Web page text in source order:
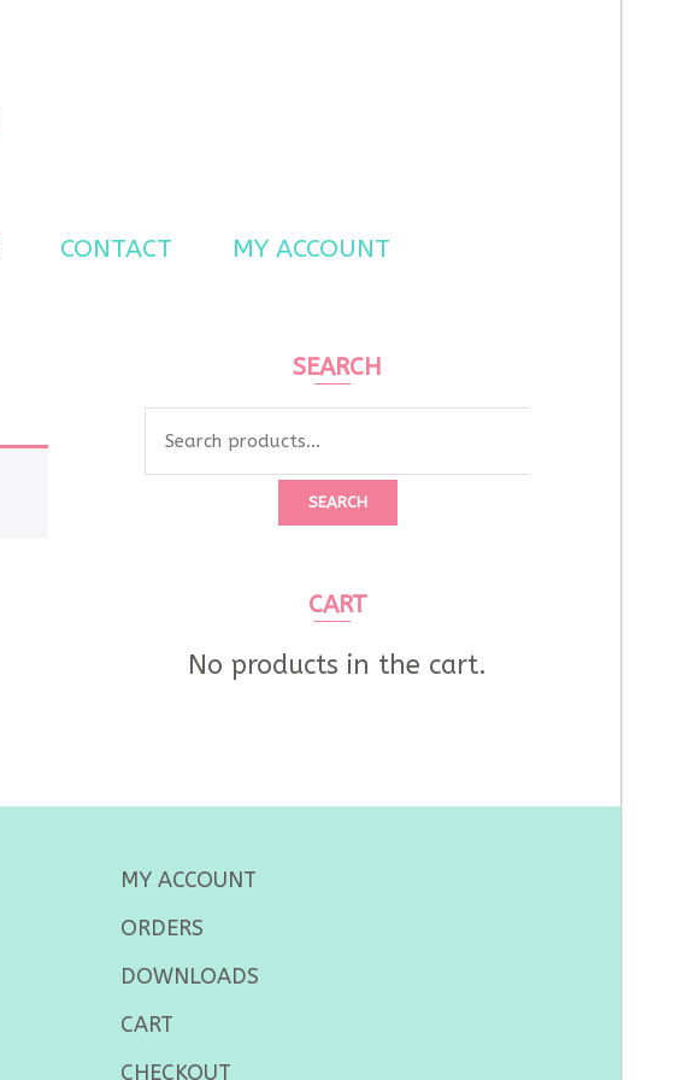
CONTACT MY ACCOUNT
SEARCH
SEARCH
CART
No products in the cart.
MY ACCOUNT
ORDERS
DOWNLOADS
CART
CHECKOUT